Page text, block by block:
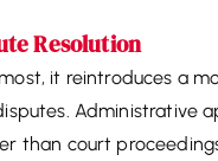
Resolution
it reintroduces a
Administrative
than court